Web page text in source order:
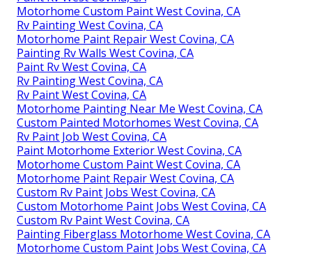
Motorhome Custom Paint West Covina, CA
Rv Painting West Covina, CA
Motorhome Paint Repair West Covina, CA
Painting Rv Walls West Covina, CA
Paint Rv West Covina, CA
Rv Painting West Covina, CA
Rv Paint West Covina, CA
Motorhome Painting Near Me West Covina, CA
Custom Painted Motorhomes West Covina, CA
Rv Paint Job West Covina, CA
Paint Motorhome Exterior West Covina, CA
Motorhome Custom Paint West Covina, CA
Motorhome Paint Repair West Covina, CA
Custom Rv Paint Jobs West Covina, CA
Custom Motorhome Paint Jobs West Covina, CA
Custom Rv Paint West Covina, CA
Painting Fiberglass Motorhome West Covina, CA
Motorhome Custom Paint Jobs West Covina, CA